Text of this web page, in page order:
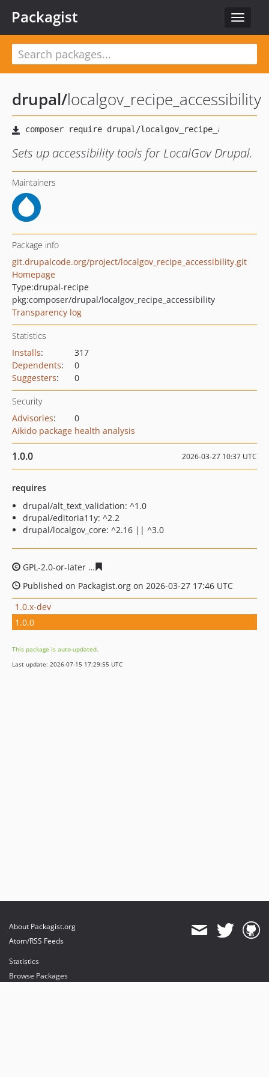
Toggle
Packagist
drupal/localgov_recipe_accessibility
Sets up accessibility tools for LocalGov Drupal.
Maintainers
Package info
git.drupalcode.org/project/localgov_recipe_accessibility.git
Homepage
Type:drupal-recipe
pkg:composer/drupal/localgov_recipe_accessibility
Transparency log
Statistics
Installs:
317
Dependents:
0
Suggesters: 0
Security
Advisories:
0
Aikido package health analysis
1.0.0 2026-03-27 10:37 UTC
requires
drupal/alt_text_validation: ^1.0
drupal/editoria11y: ^2.2
drupal/localgov_core: ^2.16 || ^3.0
GPL-2.0-or-later
Published on Packagist.org on 2026-03-27 17:46 UTC
1.0.x-dev
1.0.0
This package is auto-updated.
Last update: 2026-07-15 17:29:55 UTC
About Packagist.org
Atom/RSS Feeds
Statistics
Browse Packages